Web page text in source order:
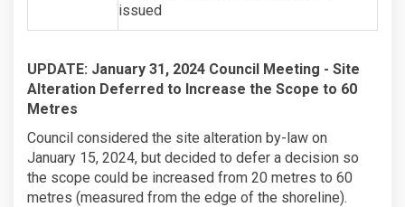
issued
UPDATE: January 31, 2024 Council Meeting - Site
Alteration Deferred to Increase the Scope to 60
Metres
Council considered the site alteration by-law on
January 15, 2024, but decided to defer a decision so
the scope could be increased from 20 metres to 60
metres (measured from the edge of the shoreline).